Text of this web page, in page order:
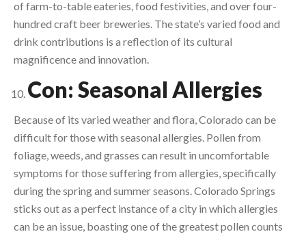
of farm-to-table eateries, food festivities, and over four-
hundred craft beer breweries. The state’s varied food and
drink contributions is a reflection of its cultural
magnificence and innovation.
Con: Seasonal Allergies
Because of its varied weather and flora, Colorado can be
difficult for those with seasonal allergies. Pollen from
foliage, weeds, and grasses can result in uncomfortable
symptoms for those suffering from allergies, specifically
during the spring and summer seasons. Colorado Springs
sticks out as a perfect instance of a city in which allergies
can be an issue, boasting one of the greatest pollen counts